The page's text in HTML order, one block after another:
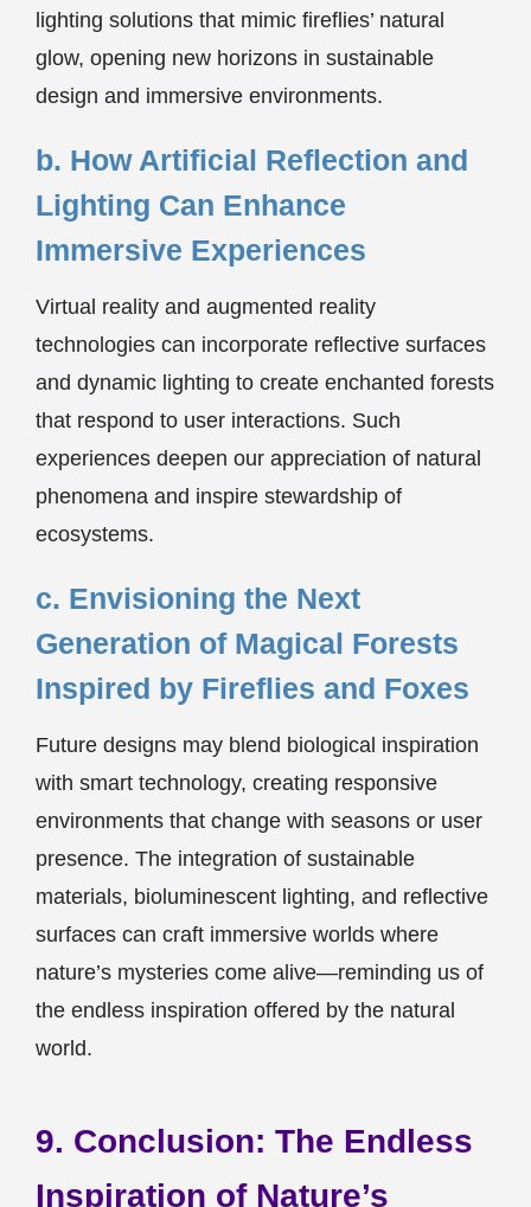
lighting solutions that mimic fireflies’ natural
glow, opening new horizons in sustainable
design and immersive environments.
b. How Artificial Reflection and
Lighting Can Enhance
Immersive Experiences
Virtual reality and augmented reality
technologies can incorporate reflective surfaces
and dynamic lighting to create enchanted forests
that respond to user interactions. Such
experiences deepen our appreciation of natural
phenomena and inspire stewardship of
ecosystems.
c. Envisioning the Next
Generation of Magical Forests
Inspired by Fireflies and Foxes
Future designs may blend biological inspiration
with smart technology, creating responsive
environments that change with seasons or user
presence. The integration of sustainable
materials, bioluminescent lighting, and reflective
surfaces can craft immersive worlds where
nature’s mysteries come alive—reminding us of
the endless inspiration offered by the natural
world.
9. Conclusion: The Endless
Inspiration of Nature’s